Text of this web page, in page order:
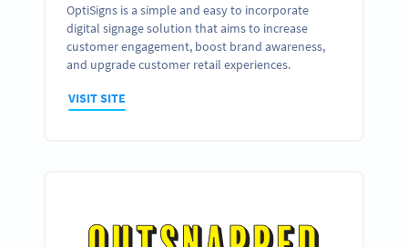
OptiSigns is a simple and easy to incorporate
digital signage solution that aims to increase
customer engagement, boost brand awareness,
and upgrade customer retail experiences.
VISIT SITE